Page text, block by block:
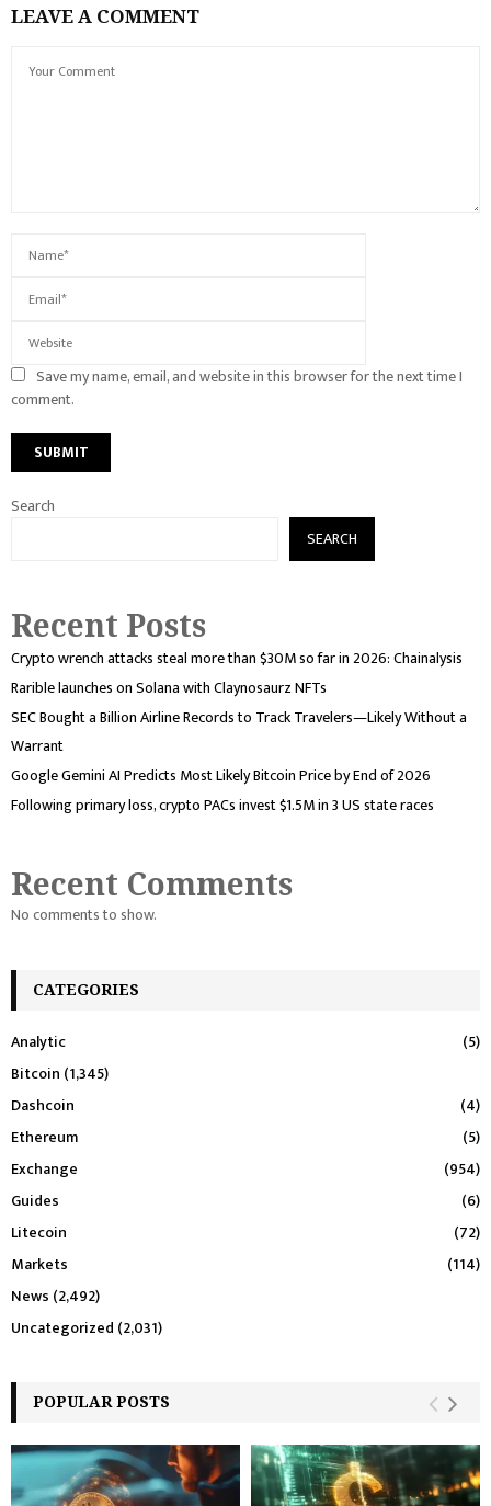
LEAVE A COMMENT
Save my name, email, and website in this browser for the next time I
comment.
Search
SEARCH
Recent Posts
Crypto wrench attacks steal more than $30M so far in 2026: Chainalysis
Rarible launches on Solana with Claynosaurz NFTs
SEC Bought a Billion Airline Records to Track Travelers—Likely Without a
Warrant
Google Gemini AI Predicts Most Likely Bitcoin Price by End of 2026
Following primary loss, crypto PACs invest $1.5M in 3 US state races
Recent Comments
No comments to show.
CATEGORIES
Analytic
(5)
Bitcoin (1,345)
Dashcoin
(4)
Ethereum
(5)
Exchange
(954)
Guides
(6)
Litecoin
(72)
Markets
(114)
News (2,492)
Uncategorized (2,031)
POPULAR POSTS